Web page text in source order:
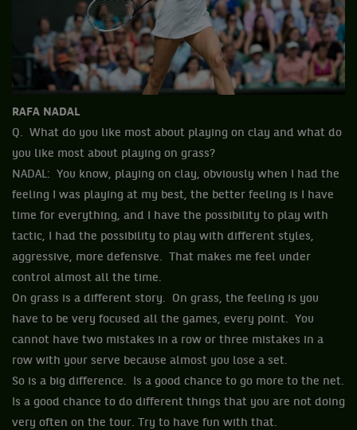
RAFA NADAL
Q. What do you like most about playing on clay and what do
you like most about playing on grass?
NADAL: You know, playing on clay, obviously when I had the
feeling I was playing at my best, the better feeling is I have
time for everything, and I have the possibility to play with
tactic, I had the possibility to play with different styles,
aggressive, more defensive. That makes me feel under
control almost all the time.
On grass is a different story. On grass, the feeling is you
have to be very focused all the games, every point. You
cannot have two mistakes in a row or three mistakes in a
row with your serve because almost you lose a set.
So is a big difference. Is a good chance to go more to the net.
Is a good chance to do different things that you are not doing
very often on the tour. Try to have fun with that.